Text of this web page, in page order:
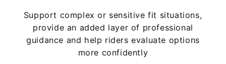
Support complex or sensitive fit situations,
provide an added layer of professional
guidance and help riders evaluate options
more confidently